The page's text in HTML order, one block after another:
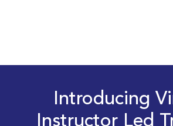
Introducing
Instructor Led